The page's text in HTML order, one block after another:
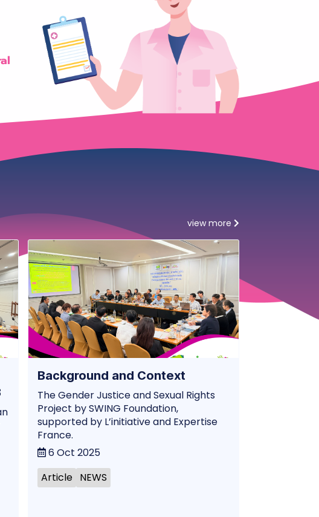
view more
Background and Context
The Gender Justice and Sexual Rights
Project by SWING Foundation,
supported by L’initiative and Expertise
France.
6 Oct 2025
Article NEWS